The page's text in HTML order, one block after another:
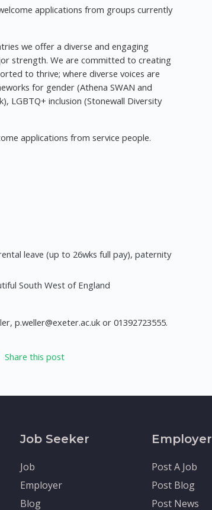
applications from groups currently
we offer a diverse and engaging
strength. We are committed to creating
to thrive; where diverse voices are
for gender (Athena SWAN and
LGBTQ+ inclusion (Stonewall Diversity
applications from service people.
leave (up to 26wks full pay), paternity
South West of England
p.weller@exeter.ac.uk or 01392723555.
Share this post
Job Seeker
Job
Employer
Blog
Employer
Post A Job
Post Blog
Post News